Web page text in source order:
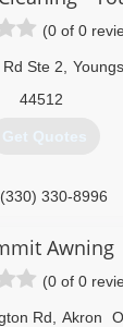
(0 of 0
Ste 2
44512
Get Quotes
(330) 330-8996
Awning
(0 of 0
Rd Akron